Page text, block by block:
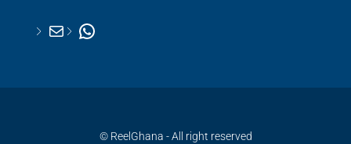
© ReelGhana - All right reserved